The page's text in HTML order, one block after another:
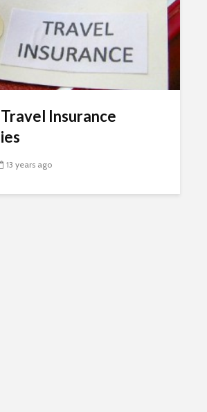
Insurance
13 years ago